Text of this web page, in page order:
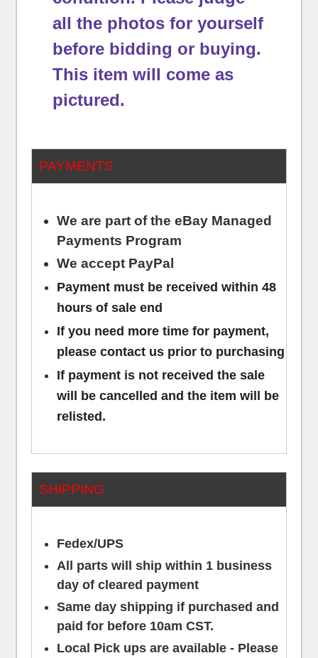
all the photos for yourself
before bidding or buying.
This item will come as
pictured.
PAYMENTS
We are part of the eBay Managed
Payments Program
We accept PayPal
Payment must be received within 48
hours of sale end
If you need more time for payment,
please contact us prior to purchasing
If payment is not received the sale
will be cancelled and the item will be
relisted.
SHIPPING
Fedex/UPS
All parts will ship within 1 business
day of cleared payment
Same day shipping if purchased and
paid for before 10am CST.
Local Pick ups are available - Please